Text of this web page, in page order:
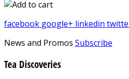
facebook google+ linkedin
News and Promos Subscribe
Tea Discoveries